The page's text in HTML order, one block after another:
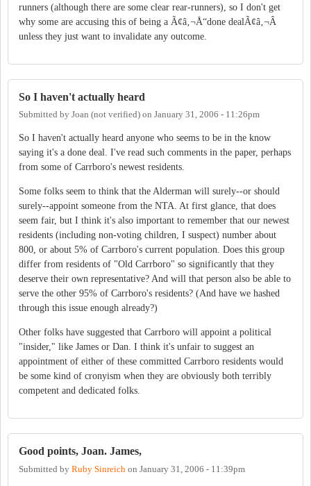
runners (although there are some clear rear-runners), so I don't get
why some are accusing this of being a Ã¢â‚¬Å“done dealÃ¢â‚¬Â
unless they just want to invalidate any outcome.
So I haven't actually heard
Submitted by Joan (not verified) on January 31, 2006 - 11:26pm
So I haven't actually heard anyone who seems to be in the know
saying it's a done deal. I've read such comments in the paper, perhaps
from some of Carrboro's newest residents.
Some folks seem to think that the Alderman will surely--or should
surely--appoint someone from the NTA. At first glance, that does
seem fair, but I think it's also important to remember that our newest
residents (including non-voting children, I suspect) number about
800, or about 5% of Carrboro's current population. Does this group
differ from residents of "Old Carrboro" so significantly that they
deserve their own representative? And will that person also be able to
serve the other 95% of Carrboro's residents? (And have we hashed
through this issue enough already?)
Other folks have suggested that Carrboro will appoint a political
"insider," like James or Dan. I think it's unfair to suggest an
appointment of either of these committed Carrboro residents would
be some kind of cronyism when they are obviously both terribly
competent and dedicated folks.
Good points, Joan. James,
Submitted by Ruby Sinreich on January 31, 2006 - 11:39pm